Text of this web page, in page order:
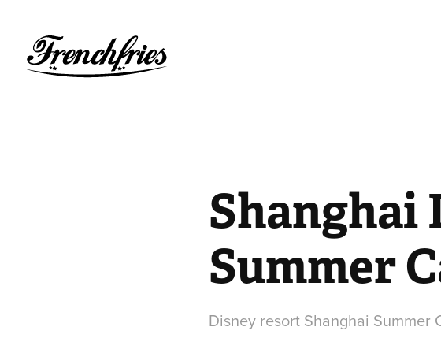
Shanghai
Summer
Disney resort Shanghai Summer